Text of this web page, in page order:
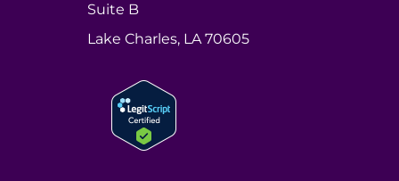
Suite B
Lake Charles, LA 70605